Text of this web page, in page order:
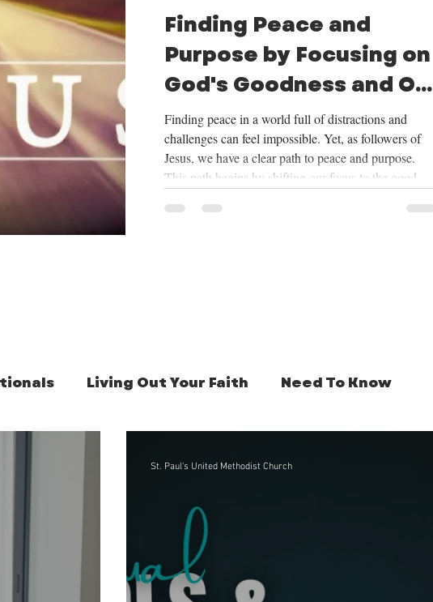
Finding Peace and
Purpose by Focusing on
God's Goodness and Our
Mission
Finding peace in a world full of distractions and
challenges can feel impossible. Yet, as followers of
Jesus, we have a clear path to peace and purpose.
This path begins by shifting our focus to the good
trusting in His plan for our future, and embracing the
Living Out Your Faith Need To Know
St. Paul's United Methodist Church